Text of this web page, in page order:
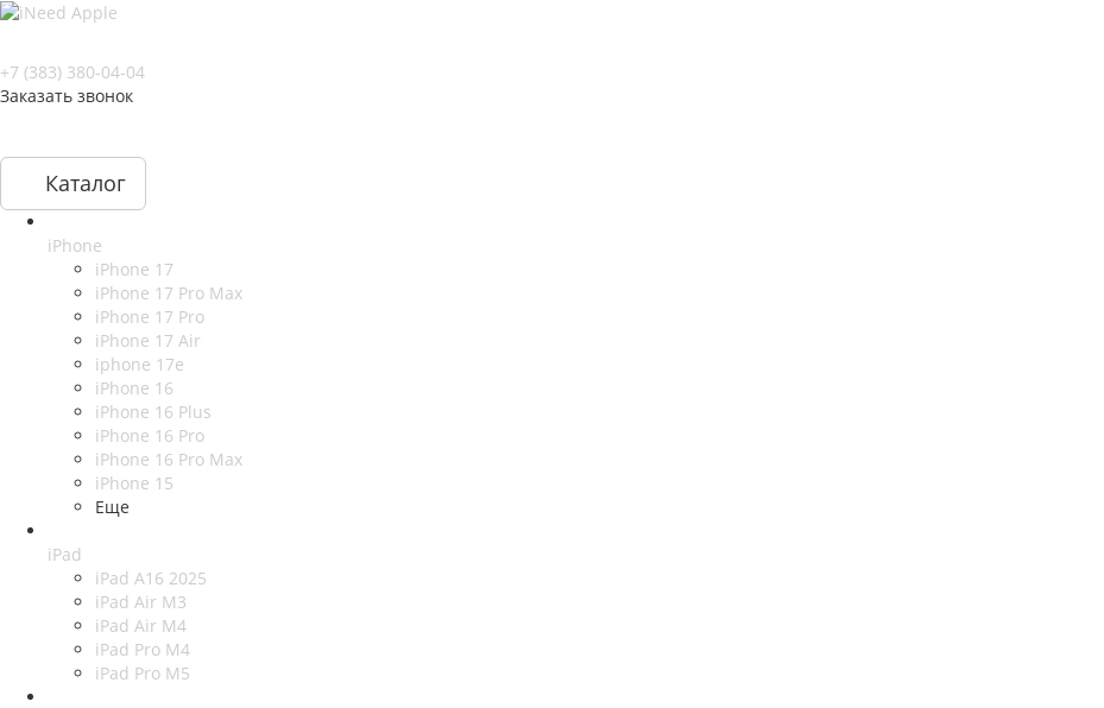
+7 (383) 380-04-04
Заказать звонок
Каталог
iPhone
iPhone 17
iPhone 17 Pro Max
iPhone 17 Pro
iPhone 17 Air
iphone 17e
iPhone 16
iPhone 16 Plus
iPhone 16 Pro
iPhone 16 Pro Max
iPhone 15
Еще
iPad
iPad A16 2025
iPad Air M3
iPad Air M4
iPad Pro M4
iPad Pro M5